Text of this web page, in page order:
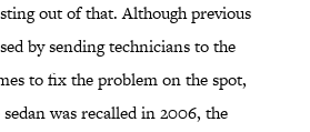
out of that. Although previous
by sending technicians to the
to fix the problem on the spot,
was recalled in 2006, the